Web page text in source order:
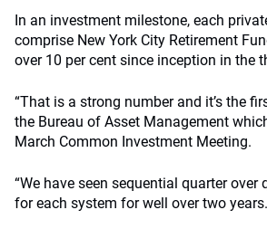
In an investment milestone, each
comprise New York City Retirement
over 10 per cent since inception in the
“That is a strong number and it’s the
the Bureau of Asset Management
March Common Investment Meeting.
“We have seen sequential quarter
for each system for well over two